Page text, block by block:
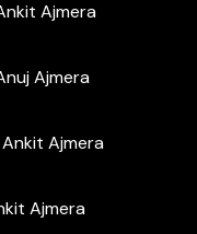
Ajmera
Ajmera
Ajmera
Ajmera